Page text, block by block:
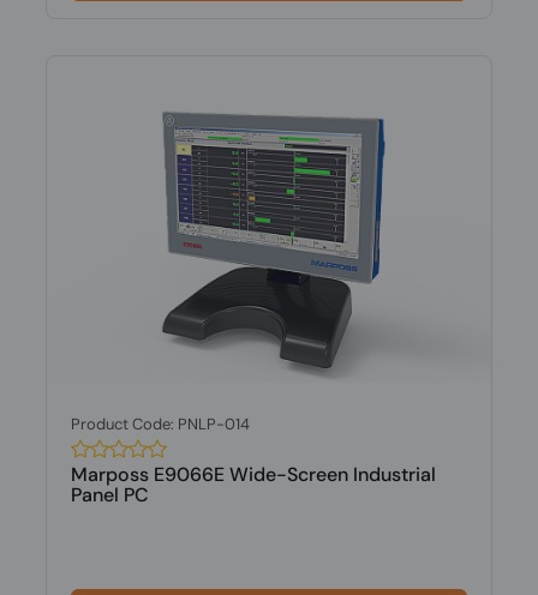
Product Code: PNLP-014
Marposs E9066E Wide-Screen Industrial
Panel PC